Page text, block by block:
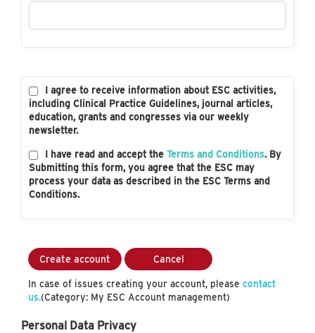
I agree to receive information about ESC activities,
including Clinical Practice Guidelines, journal articles,
education, grants and congresses via our weekly
newsletter.
I have read and accept the Terms and Conditions. By
Submitting this form, you agree that the ESC may
process your data as described in the ESC Terms and
Conditions.
Create account Cancel
In case of issues creating your account, please contact
us.(Category: My ESC Account management)
Personal Data Privacy